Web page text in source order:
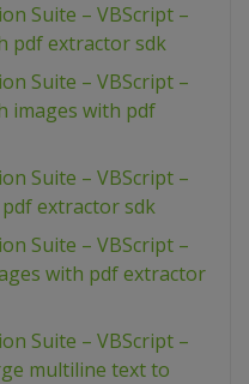
Suite – VBScript –
pdf extractor sdk
Suite – VBScript –
images with pdf
Suite – VBScript –
extractor sdk
Suite – VBScript –
with pdf extractor
Suite – VBScript –
multiline text to